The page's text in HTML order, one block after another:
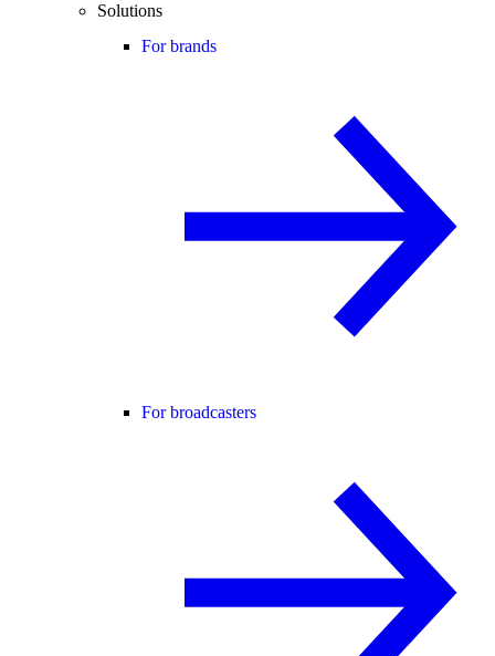
Solutions
For brands
For broadcasters